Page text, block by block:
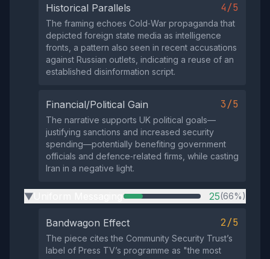
Historical Parallels 4/5
The framing echoes Cold‑War propaganda that
depicted foreign state media as intelligence
fronts, a pattern also seen in recent accusations
against Russian outlets, indicating a reuse of an
established disinformation script.
Financial/Political Gain 3/5
The narrative supports UK political goals—
justifying sanctions and increased security
spending—potentially benefiting government
officials and defence‑related firms, while casting
Iran in a negative light.
▶ 25(66%)
Bandwagon Effect 2/5
The piece cites the Community Security Trust’s
label of Press TV’s programme as "the most